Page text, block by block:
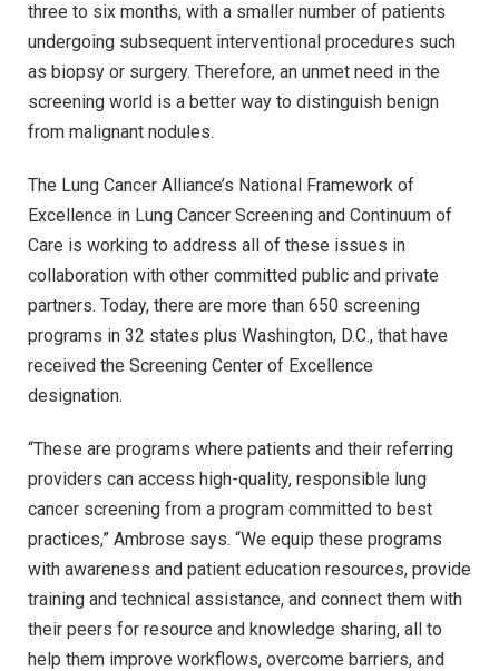
three to six months, with a smaller number of patients
undergoing subsequent interventional procedures such
as biopsy or surgery. Therefore, an unmet need in the
screening world is a better way to distinguish benign
from malignant nodules.
The Lung Cancer Alliance’s National Framework of
Excellence in Lung Cancer Screening and Continuum of
Care is working to address all of these issues in
collaboration with other committed public and private
partners. Today, there are more than 650 screening
programs in 32 states plus Washington, D.C., that have
received the Screening Center of Excellence
designation.
“These are programs where patients and their referring
providers can access high-quality, responsible lung
cancer screening from a program committed to best
practices,” Ambrose says. “We equip these programs
with awareness and patient education resources, provide
training and technical assistance, and connect them with
their peers for resource and knowledge sharing, all to
help them improve workflows, overcome barriers, and